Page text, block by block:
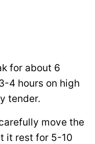
for about 6
4 hours on high
tender.
move the
it rest for 5-10